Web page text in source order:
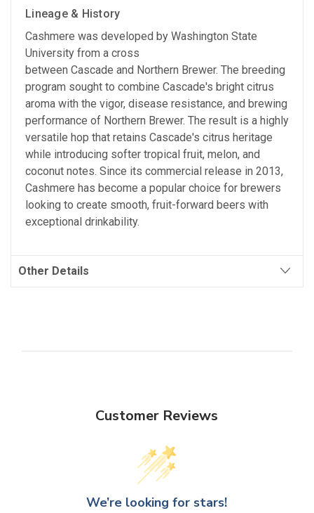
Lineage & History
Cashmere was developed by Washington State
University from a cross
between Cascade and Northern Brewer. The breeding
program sought to combine Cascade's bright citrus
aroma with the vigor, disease resistance, and brewing
performance of Northern Brewer. The result is a highly
versatile hop that retains Cascade's citrus heritage
while introducing softer tropical fruit, melon, and
coconut notes. Since its commercial release in 2013,
Cashmere has become a popular choice for brewers
looking to create smooth, fruit-forward beers with
exceptional drinkability.
Other Details
Customer Reviews
We’re looking for stars!